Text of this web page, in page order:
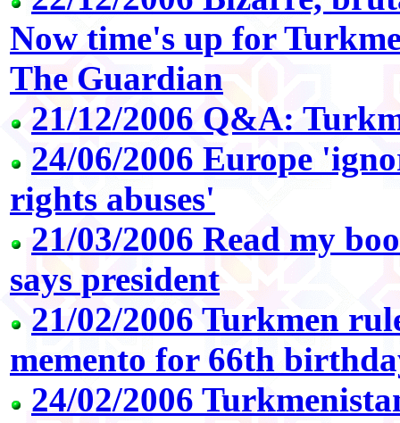
Now time's up for
The Guardian
21/12/2006 Q&A:
24/06/2006 Europe
rights abuses'
21/03/2006 Read my
says president
21/02/2006 Turkmen
memento for 66th
24/02/2006